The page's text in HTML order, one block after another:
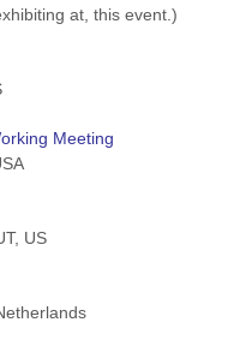
at, this event.)
Meeting
US